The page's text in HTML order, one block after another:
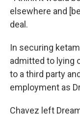
elsewhere and
deal.
In securing
admitted to lying
to a third party
employment as
Chavez left